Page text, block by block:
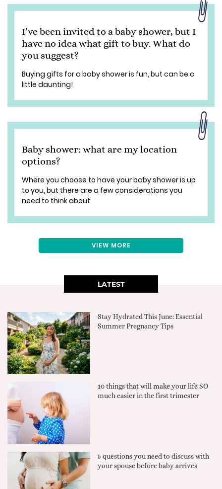
I’ve been invited to a baby shower, but I
have no idea what gift to buy. What do
you suggest?
Buying gifts for a baby shower is fun, but can be a
little daunting!
Baby shower: what are my location
options?
Where you choose to have your baby shower is up
to you, but there are a few considerations you
need to think about.
VIEW MORE
LATEST
Stay Hydrated This June: Essential
Summer Pregnancy Tips
10 things that will make your life SO
much easier in the first trimester
5 questions you need to discuss with
your spouse before baby arrives